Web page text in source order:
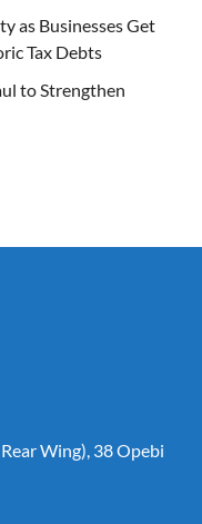
as Businesses Get
Tax Debts
to Strengthen
Wing), 38 Opebi